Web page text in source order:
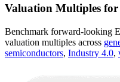
Valuation Multiples
Benchmark forward-looking
valuation multiples across
semiconductors, Industry 4.0,